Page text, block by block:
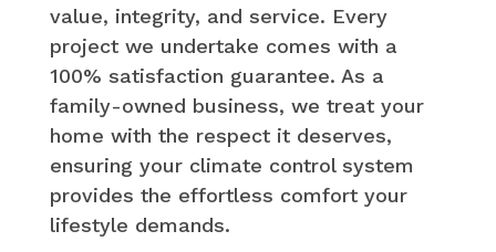
value, integrity, and service. Every
project we undertake comes with a
100% satisfaction guarantee. As a
family-owned business, we treat your
home with the respect it deserves,
ensuring your climate control system
provides the effortless comfort your
lifestyle demands.